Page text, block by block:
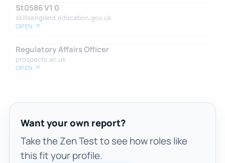
St0586 V1 0
skillsengland.education.gov.uk
OPEN ↗
Regulatory Affairs Officer
prospects.ac.uk
OPEN ↗
Want your own report?
Take the Zen Test to see how roles like
this fit your profile.